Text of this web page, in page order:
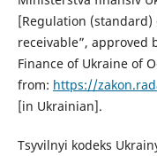
[Regulation (standard)
receivable”,
Finance of Ukraine of
from: https://
[in Ukrainian].
Tsyvilnyi kodeks